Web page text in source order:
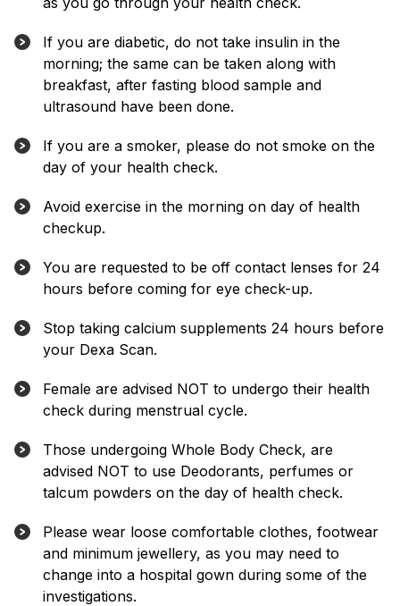
If you are diabetic, do not take insulin in the
morning; the same can be taken along with
breakfast, after fasting blood sample and
ultrasound have been done.
If you are a smoker, please do not smoke on the
day of your health check.
Avoid exercise in the morning on day of health
checkup.
You are requested to be off contact lenses for 24
hours before coming for eye check-up.
Stop taking calcium supplements 24 hours before
your Dexa Scan.
Female are advised NOT to undergo their health
check during menstrual cycle.
Those undergoing Whole Body Check, are
advised NOT to use Deodorants, perfumes or
talcum powders on the day of health check.
Please wear loose comfortable clothes, footwear
and minimum jewellery, as you may need to
change into a hospital gown during some of the
investigations.